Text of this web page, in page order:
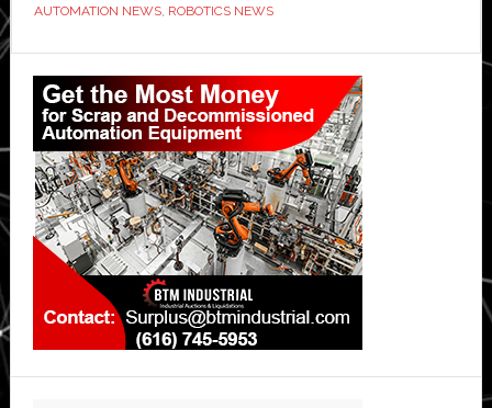
AUTOMATION NEWS, ROBOTICS NEWS
Primary
Sidebar